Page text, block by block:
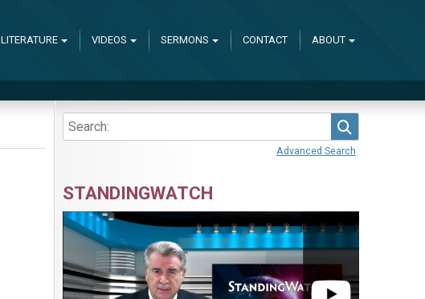
LITERATURE VIDEOS SERMONS CONTACT ABOUT
Advanced Search
STANDINGWATCH